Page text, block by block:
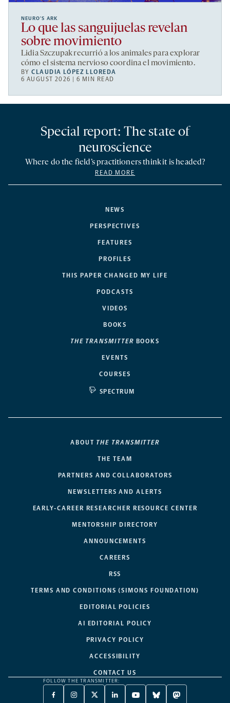
NEURO’S ARK
Lo que las sanguijuelas revelan
sobre movimiento
Lidia Szczupak recurrió a los animales para explorar
cómo el sistema nervioso coordina el movimiento.
BYCLAUDIA LÓPEZ LLOREDA
6 AUGUST 2026 | 6 MIN READ
NEWS
PERSPECTIVES
FEATURES
PROFILES
THIS PAPER CHANGED MY LIFE
PODCASTS
VIDEOS
BOOKS
THE TRANSMITTER BOOKS
EVENTS
COURSES
SPECTRUM
Special report: The state of
neuroscience
Where do the field’s practitioners think it is headed?
READ MORE
ABOUT THE TRANSMITTER
THE TEAM
PARTNERS AND COLLABORATORS
NEWSLETTERS AND ALERTS
EARLY-CAREER RESEARCHER RESOURCE CENTER
MENTORSHIP DIRECTORY
ANNOUNCEMENTS
CAREERS
RSS
TERMS AND CONDITIONS (SIMONS FOUNDATION)
EDITORIAL POLICIES
AI EDITORIAL POLICY
PRIVACY POLICY
ACCESSIBILITY
CONTACT US
FOLLOW THE TRANSMITTER:
FACEBOOKINSTAGRAM
X
LINKEDINYOUTUBEBLUESKYMASTODON